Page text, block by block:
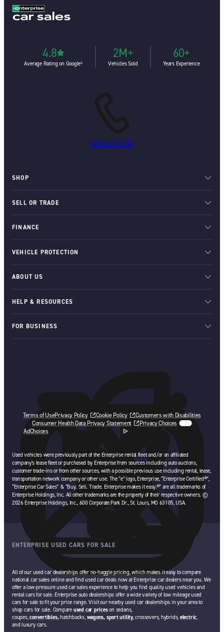
4.8
Average Rating on Google⁶
2M+
Vehicles Sold
60+
Years Experience
888-227-7253
SHOP
SELL OR TRADE
FINANCE
VEHICLE PROTECTION
ABOUT US
HELP & RESOURCES
FOR BUSINESS
Terms of UsePrivacy Policy Cookie Policy
Customers with Disabilities
Consumer Health Data Privacy Statement
Privacy Choices
AdChoices
opens in a new tab
Used vehicles were previously part of the Enterprise rental fleet and/or an affiliated
company’s lease fleet or purchased by Enterprise from sources including auto auctions,
customer trade-ins or from other sources, with a possible previous use including rental, lease,
transportation network company or other use. The “e” logo, Enterprise, “Enterprise Certified®”,
“Enterprise Car Sales” & “Buy. Sell. Trade. Enterprise makes it easy.®” are all trademarks of
Enterprise Holdings, Inc. All other trademarks are the property of their respective owners. ©
2026 Enterprise Holdings, Inc., 600 Corporate Park Dr., St. Louis, MO 63105, USA.
ENTERPRISE USED CARS FOR SALE
All of our used car dealerships offer no-haggle pricing, which makes it easy to compare
national car sales online and find used car deals now at Enterprise car dealers near you. We
offer a low-pressure used car sales experience to help you find quality used vehicles and
rental cars for sale. Enterprise auto dealerships offer a wide variety of low mileage used
cars for sale to fit your price range. Visit our nearby used car dealerships in your area to
shop cars for sale. Compare used car priceson sedans,
coupes,convertibles,hatchbacks, wagons, sport utility, crossovers, hybrids, electric,
and luxury cars.